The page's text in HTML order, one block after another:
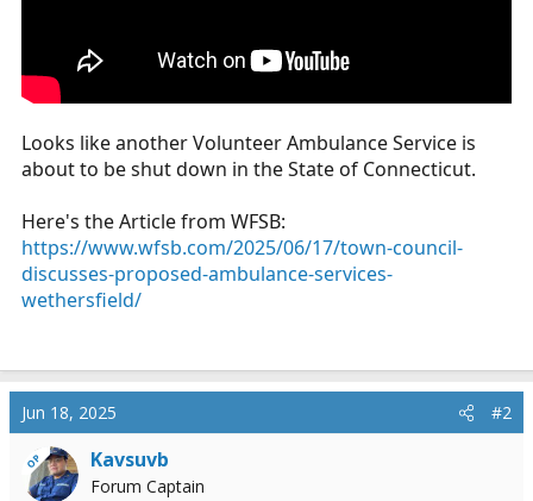
Looks like another Volunteer Ambulance Service is
about to be shut down in the State of Connecticut.
Here's the Article from WFSB:
https://www.wfsb.com/2025/06/17/town-council-
discusses-proposed-ambulance-services-
wethersfield/
Jun 18, 2025 #2
OP Kavsuvb
Forum Captain